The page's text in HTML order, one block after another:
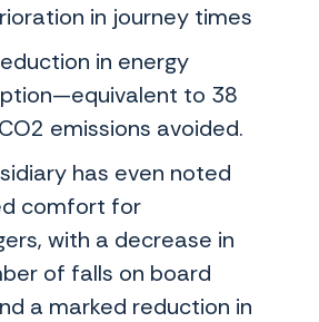
in journey times
in energy
to 38
emissions avoided.
has even noted
comfort for
with a decrease in
of falls on board
a marked reduction in